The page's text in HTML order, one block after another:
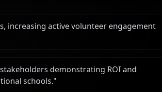
increasing active volunteer engagement
demonstrating ROI and
schools."